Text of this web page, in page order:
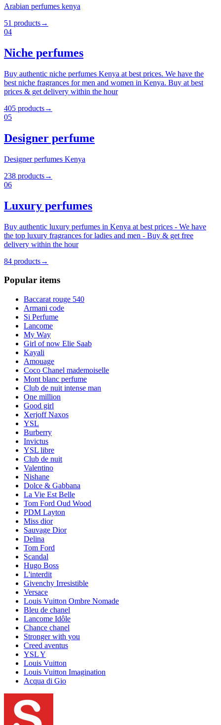
Arabian perfumes kenya
51 products→
04
Niche perfumes
Buy authentic niche perfumes Kenya at best prices. We have the
best niche fragrances for men and women in Kenya. Buy at best
prices & get delivery within the hour
405 products→
05
Designer perfume
Designer perfumes Kenya
238 products→
06
Luxury perfumes
Buy authentic luxury perfumes in Kenya at best prices - We have
the top luxury fragrances for ladies and men - Buy & get free
delivery within the hour
84 products→
Popular items
Baccarat rouge 540
Armani code
Si Perfume
Lancome
My Way
Girl of now Elie Saab
Kayali
Amouage
Coco Chanel mademoiselle
Mont blanc perfume
Club de nuit intense man
One million
Good girl
Xerjoff Naxos
YSL
Burberry
Invictus
YSL libre
Club de nuit
Valentino
Nishane
Dolce & Gabbana
La Vie Est Belle
Tom Ford Oud Wood
PDM Layton
Miss dior
Sauvage Dior
Delina
Tom Ford
Scandal
Hugo Boss
L'interdit
Givenchy Irresistible
Versace
Louis Vuitton Ombre Nomade
Bleu de chanel
Lancome Idôle
Chance chanel
Stronger with you
Creed aventus
YSL Y
Louis Vuitton
Louis Vuitton Imagination
Acqua di Gio